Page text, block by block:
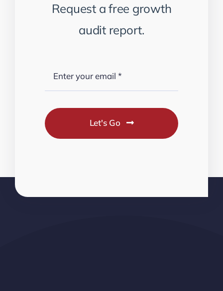
Request a free growth
audit report.
Let's Go